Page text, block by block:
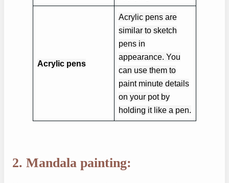
Acrylic pens
Acrylic pens are
similar to sketch
pens in
appearance. You
can use them to
paint minute details
on your pot by
holding it like a pen.
2. Mandala painting: